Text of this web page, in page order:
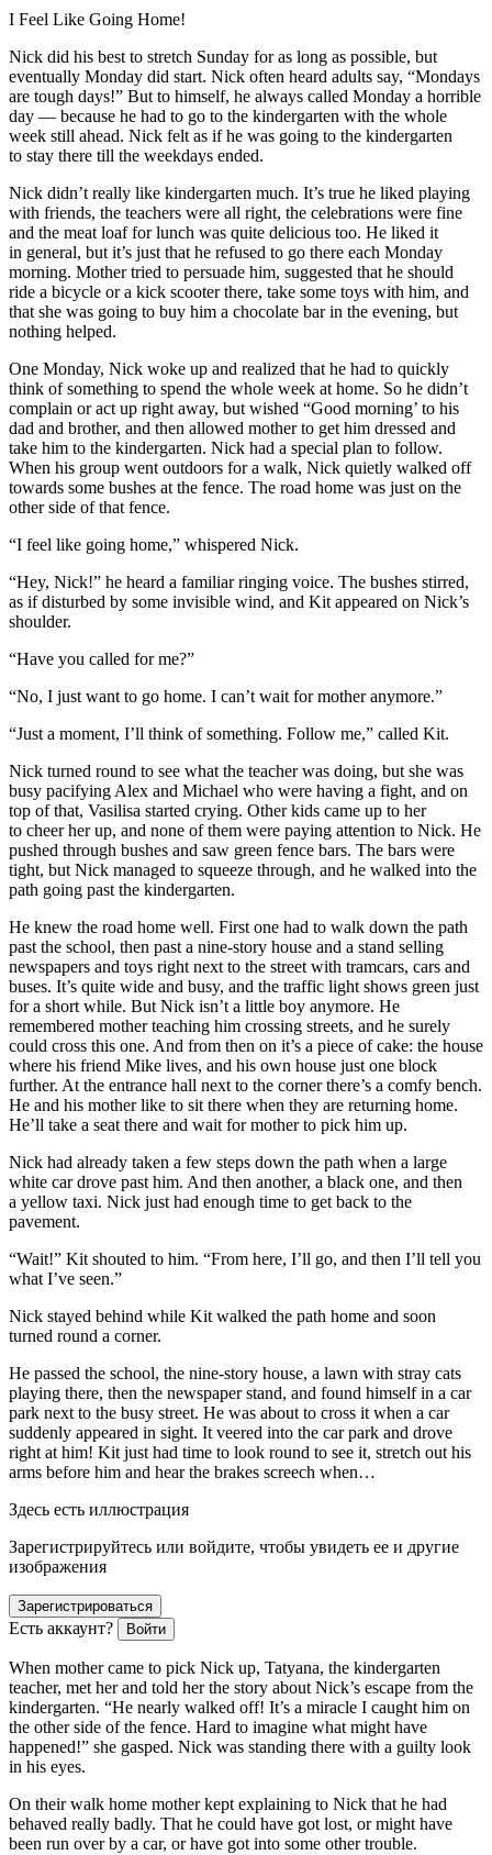
I Feel Like Going Home!
Nick did his best to stretch Sunday for as long as possible, but
eventually Monday did start. Nick often heard adults say, “Mondays
are tough days!” But to himself, he always called Monday a horrible
day — because he had to go to the kindergarten with the whole
week still ahead. Nick felt as if he was going to the kindergarten
to stay there till the weekdays ended.
Nick didn’t really like kindergarten much. It’s true he liked playing
with friends, the teachers were all right, the celebrations were fine
and the meat loaf for lunch was quite delicious too. He liked it
in general, but it’s just that he refused to go there each Monday
morning. Mother tried to persuade him, suggested that he should
ride a bicycle or a kick scooter there, take some toys with him, and
that she was going to buy him a chocolate bar in the evening, but
nothing helped.
One Monday, Nick woke up and realized that he had to quickly
think of something to spend the whole week at home. So he didn’t
complain or act up right away, but wished “Good morning’ to his
dad and brother, and then allowed mother to get him dressed and
take him to the kindergarten. Nick had a special plan to follow.
When his group went outdoors for a walk, Nick quietly walked off
towards some bushes at the fence. The road home was just on the
other side of that fence.
“I feel like going home,” whispered Nick.
“Hey, Nick!” he heard a familiar ringing voice. The bushes stirred,
as if disturbed by some invisible wind, and Kit appeared on Nick’s
shoulder.
“Have you called for me?”
“No, I just want to go home. I can’t wait for mother anymore.”
“Just a moment, I’ll think of something. Follow me,” called Kit.
Nick turned round to see what the teacher was doing, but she was
busy pacifying Alex and Michael who were having a fight, and on
top of that, Vasilisa started crying. Other kids came up to her
to cheer her up, and none of them were paying attention to Nick. He
pushed through bushes and saw green fence bars. The bars were
tight, but Nick managed to squeeze through, and he walked into the
path going past the kindergarten.
He knew the road home well. First one had to walk down the path
past the school, then past a nine-story house and a stand selling
newspapers and toys right next to the street with tramcars, cars and
buses. It’s quite wide and busy, and the traffic light shows green just
for a short while. But Nick isn’t a little boy anymore. He
remembered mother teaching him crossing streets, and he surely
could cross this one. And from then on it’s a piece of cake: the house
where his friend Mike lives, and his own house just one block
further. At the entrance hall next to the corner there’s a comfy bench.
He and his mother like to sit there when they are returning home.
He’ll take a seat there and wait for mother to pick him up.
Nick had already taken a few steps down the path when a large
white car drove past him. And then another, a black one, and then
a yellow taxi. Nick just had enough time to get back to the
pavement.
“Wait!” Kit shouted to him. “From here, I’ll go, and then I’ll tell you
what I’ve seen.”
Nick stayed behind while Kit walked the path home and soon
turned round a corner.
He passed the school, the nine-story house, a lawn with stray cats
playing there, then the newspaper stand, and found himself in a car
park next to the busy street. He was about to cross it when a car
suddenly appeared in sight. It veered into the car park and drove
right at him! Kit just had time to look round to see it, stretch out his
arms before him and hear the brakes screech when…
Здесь есть иллюстрация
Зарегистрируйтесь или войдите, чтобы увидеть ее и другие
изображения
Зарегистрироваться
Есть аккаунт? Войти
When mother came to pick Nick up, Tatyana, the kindergarten
teacher, met her and told her the story about Nick’s escape from the
kindergarten. “He nearly walked off! It’s a miracle I caught him on
the other side of the fence. Hard to imagine what might have
happened!” she gasped. Nick was standing there with a guilty look
in his eyes.
On their walk home mother kept explaining to Nick that he had
behaved really badly. That he could have got lost, or might have
been run over by a car, or have got into some other trouble.